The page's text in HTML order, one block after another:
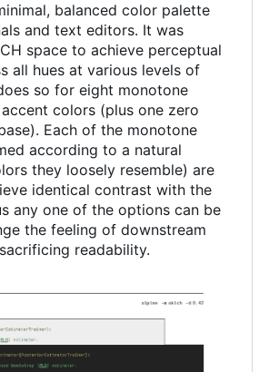
balanced color palette
and text editors. It was
space to achieve perceptual
all hues at various levels of
so for eight monotone
colors (plus one zero
Each of the monotone
according to a natural
they loosely resemble) are
identical contrast with the
any one of the options can be
the feeling of downstream
readability.